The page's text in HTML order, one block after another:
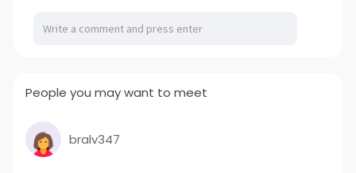
People you may want to meet
bralv347